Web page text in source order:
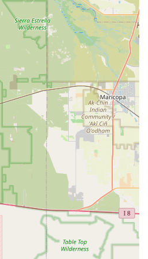
a reliable, convenient, and
It empowers local Arizonans with the
to navigate their daily lives and
state has to offer, right from the